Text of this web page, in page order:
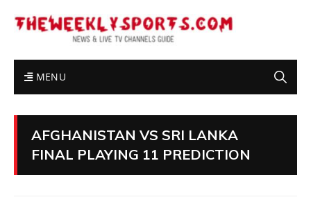
MENU
AFGHANISTAN VS SRI LANKA
FINAL PLAYING 11 PREDICTION